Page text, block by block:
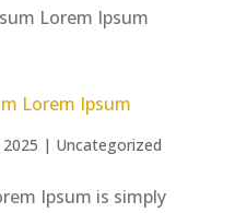
Lorem Ipsum
| Uncategorized
Ipsum is simply